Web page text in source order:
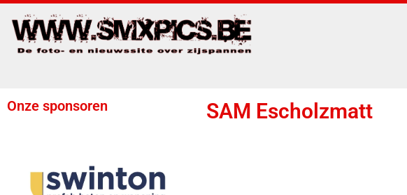
Onze sponsoren SAM Escholzmatt